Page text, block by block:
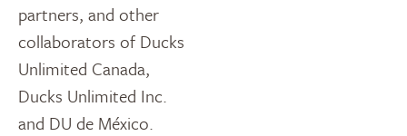
partners, and other
collaborators of Ducks
Unlimited Canada,
Ducks Unlimited Inc.
and DU de México.